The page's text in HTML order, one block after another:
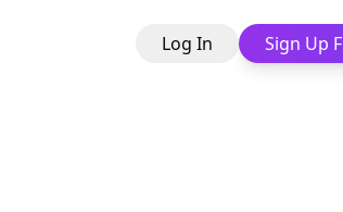
Log In Sign Up